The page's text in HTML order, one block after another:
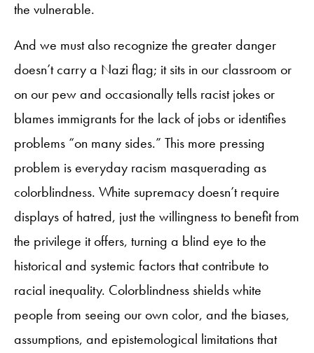
the vulnerable.
And we must also recognize the greater danger
doesn’t carry a Nazi flag; it sits in our classroom or
on our pew and occasionally tells racist jokes or
blames immigrants for the lack of jobs or identifies
problems “on many sides.” This more pressing
problem is everyday racism masquerading as
colorblindness. White supremacy doesn’t require
displays of hatred, just the willingness to benefit from
the privilege it offers, turning a blind eye to the
historical and systemic factors that contribute to
racial inequality. Colorblindness shields white
people from seeing our own color, and the biases,
assumptions, and epistemological limitations that